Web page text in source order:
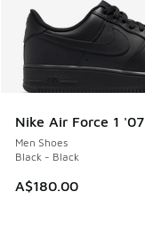
Nike Air Force 1 '07
Men Shoes
Black - Black
A$180.00